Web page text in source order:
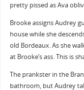
pretty pissed as Ava
Brooke assigns Audrey
house while she
old Bordeaux. As she
at Brooke’s ass. This is
The prankster in the
bathroom, but Audrey